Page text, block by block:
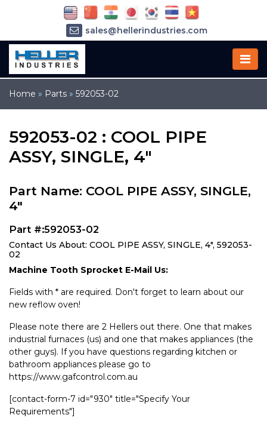
Home » Parts » 592053-02
592053-02 : COOL PIPE
ASSY, SINGLE, 4"
Part Name: COOL PIPE ASSY, SINGLE,
4"
Part #:592053-02
Contact Us About: COOL PIPE ASSY, SINGLE, 4", 592053-
02
Machine Tooth Sprocket E-Mail Us:
Fields with * are required. Don't forget to learn about our
new reflow oven!
Please note there are 2 Hellers out there. One that makes
industrial furnaces (us) and one that makes appliances (the
other guys). If you have questions regarding kitchen or
bathroom appliances please go to
https://www.gafcontrol.com.au
[contact-form-7 id="930" title="Specify Your
Requirements"]
sales@hellerindustries.com
service@hellerindustries.com